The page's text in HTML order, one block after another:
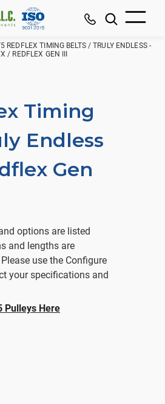
REDFLEX TIMING BELTS / TRULY ENDLESS -
/ REDFLEX GEN III
Timing
Endless
Gen
options are listed
and lengths are
use the Configure
your specifications and
Pulleys Here